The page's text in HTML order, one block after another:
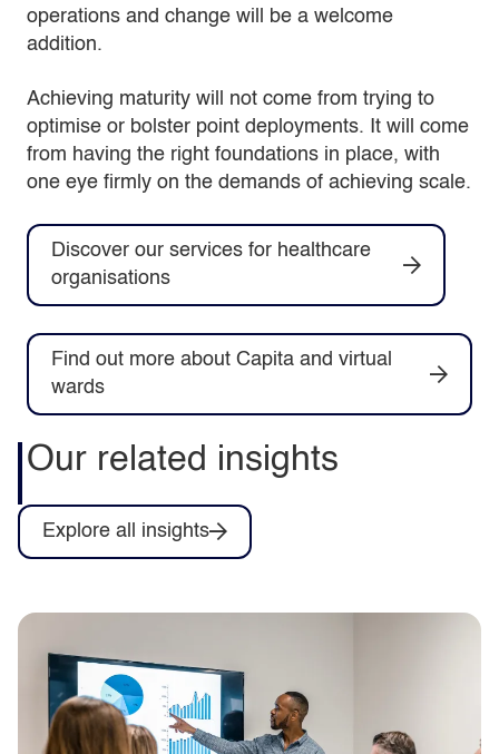
operations and change will be a welcome
addition.
Achieving maturity will not come from trying to
optimise or bolster point deployments. It will come
from having the right foundations in place, with
one eye firmly on the demands of achieving scale.
Discover our services for healthcare
organisations
Find out more about Capita and virtual
wards
Our related insights
Explore all insights